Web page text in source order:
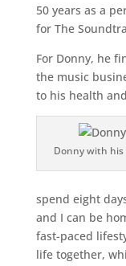
50 years as a
for The
For Donny, he
the music
to his health
Donny with his
spend eight
and I can be
fast-paced
life together,